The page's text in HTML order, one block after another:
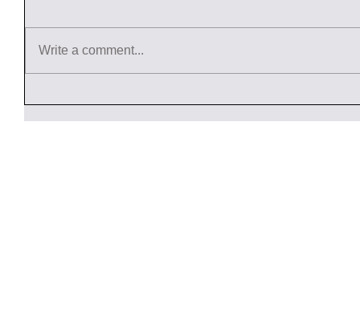
Write a comment...